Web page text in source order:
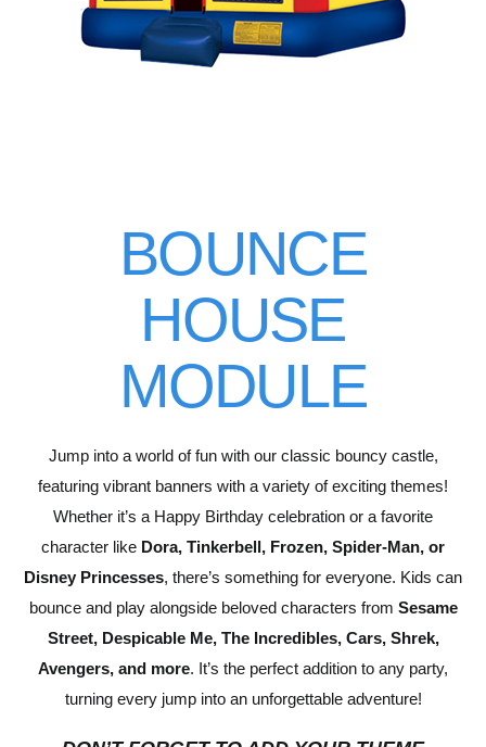
BOUNCE
HOUSE
MODULE
Jump into a world of fun with our classic bouncy castle,
featuring vibrant banners with a variety of exciting themes!
Whether it’s a Happy Birthday celebration or a favorite
character like Dora, Tinkerbell, Frozen, Spider-Man, or
Disney Princesses, there’s something for everyone. Kids can
bounce and play alongside beloved characters from Sesame
Street, Despicable Me, The Incredibles, Cars, Shrek,
Avengers, and more. It’s the perfect addition to any party,
turning every jump into an unforgettable adventure!